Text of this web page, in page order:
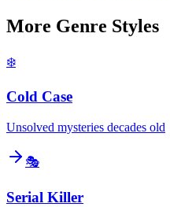
More Genre Styles
❄️
Cold Case
Unsolved mysteries decades old
🎭
Serial Killer